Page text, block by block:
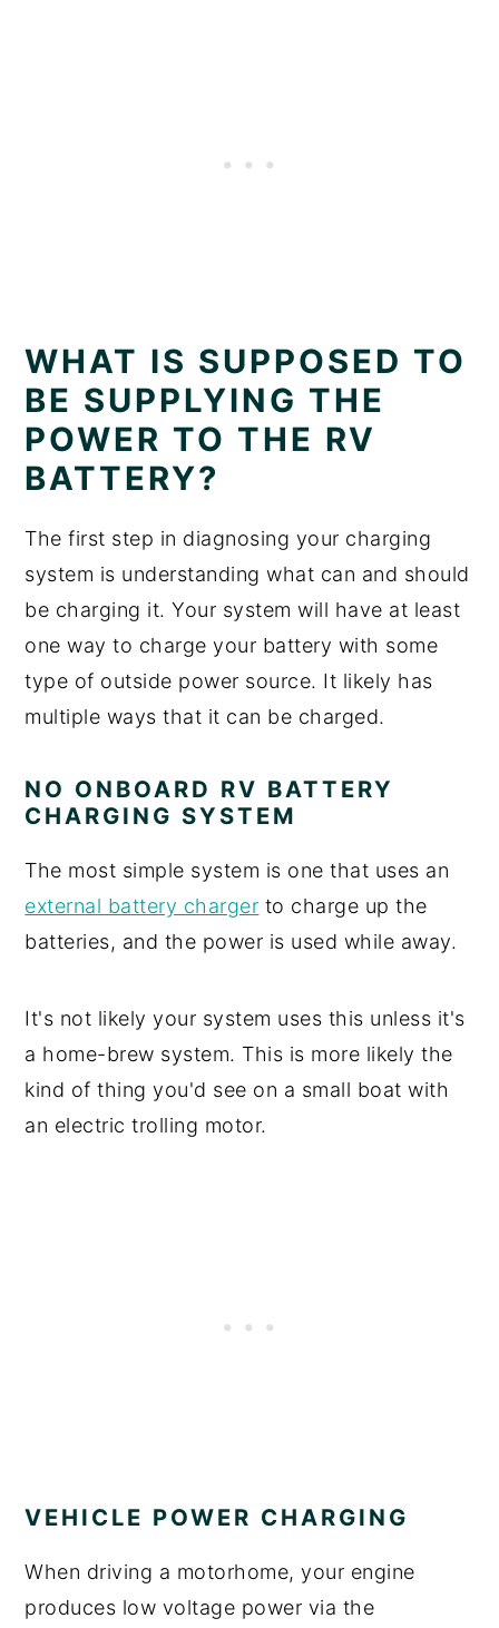
WHAT IS SUPPOSED TO
BE SUPPLYING THE
POWER TO THE RV
BATTERY?
The first step in diagnosing your charging
system is understanding what can and should
be charging it. Your system will have at least
one way to charge your battery with some
type of outside power source. It likely has
multiple ways that it can be charged.
NO ONBOARD RV BATTERY
CHARGING SYSTEM
The most simple system is one that uses an
external battery charger to charge up the
batteries, and the power is used while away.
It's not likely your system uses this unless it's
a home-brew system. This is more likely the
kind of thing you'd see on a small boat with
an electric trolling motor.
VEHICLE POWER CHARGING
When driving a motorhome, your engine
produces low voltage power via the